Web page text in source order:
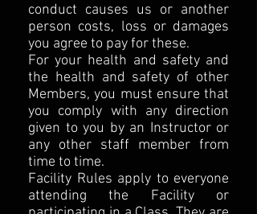
conduct causes us or another
person costs, loss or damages
you agree to pay for these.
For your health and safety and
the health and safety of other
Members, you must ensure that
you comply with any direction
given to you by an Instructor or
any other staff member from
time to time.
Facility Rules apply to everyone
attending the Facility or